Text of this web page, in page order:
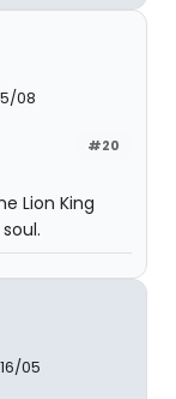
08
#20
Lion King
05